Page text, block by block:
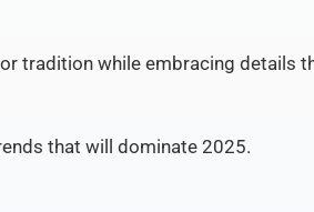
tradition while embracing details
that will dominate 2025.